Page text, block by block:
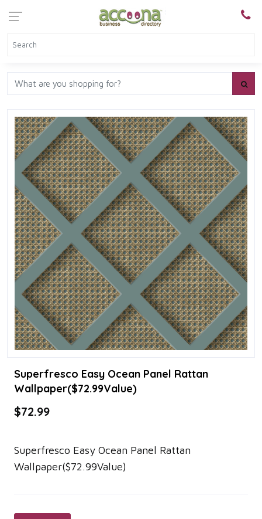
Superfresco Easy Ocean Panel Rattan
Wallpaper($72.99Value)
$72.99
Superfresco Easy Ocean Panel Rattan
Wallpaper($72.99Value)